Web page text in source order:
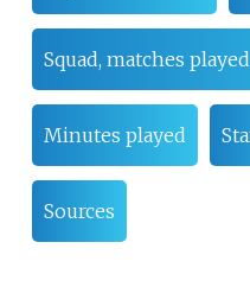
Squad, matches
Minutes played
Sources